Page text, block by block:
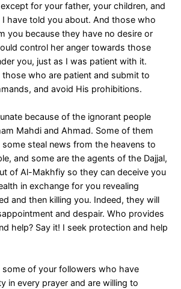
for your father, your children, and
have told you about. And those who
you because they have no desire or
control her anger towards those
you, just as I was patient with it.
those who are patient and submit to
and avoid His prohibitions.
because of the ignorant people
Mahdi and Ahmad. Some of them
steal news from the heavens to
and some are the agents of the Dajjal,
of Al-Makhfiy so they can deceive you
in exchange for you revealing
and then killing you. Indeed, they will
and despair. Who provides
help? Say it! I seek protection and help
some of your followers who have
in every prayer and are willing to